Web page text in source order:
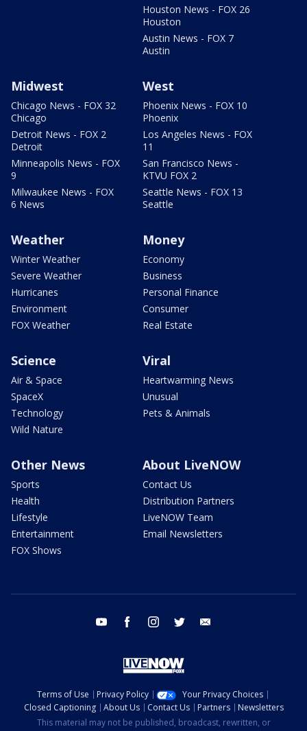
Houston News - FOX 26
Houston
Austin News - FOX 7
Austin
Midwest
Chicago News - FOX 32
Chicago
Detroit News - FOX 2
Detroit
Minneapolis News - FOX
9
Milwaukee News - FOX
6 News
West
Phoenix News - FOX 10
Phoenix
Los Angeles News - FOX
11
San Francisco News -
KTVU FOX 2
Seattle News - FOX 13
Seattle
Weather
Winter Weather
Severe Weather
Hurricanes
Environment
FOX Weather
Money
Economy
Business
Personal Finance
Consumer
Real Estate
Science
Air & Space
SpaceX
Technology
Wild Nature
Viral
Heartwarming News
Unusual
Pets & Animals
Other News
Sports
Health
Lifestyle
Entertainment
FOX Shows
About LiveNOW
Contact Us
Distribution Partners
LiveNOW Team
Email Newsletters
youtube facebook instagram twitter
Terms of Use Privacy Policy
Your Privacy Choices
Closed Captioning
About Us Contact Us Partners
Newsletters
This material may not be published, broadcast, rewritten, or